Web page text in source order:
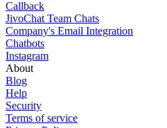
Callback
JivoChat Team Chats
Company's Email Integration
Chatbots
Instagram
About
Blog
Help
Security
Terms of service